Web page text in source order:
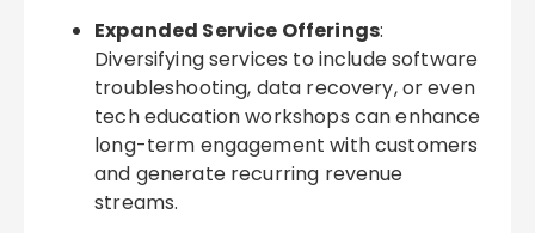
Expanded Service Offerings:
Diversifying services to include software
troubleshooting, data recovery, or even
tech education workshops can enhance
long-term engagement with customers
and generate recurring revenue
streams.